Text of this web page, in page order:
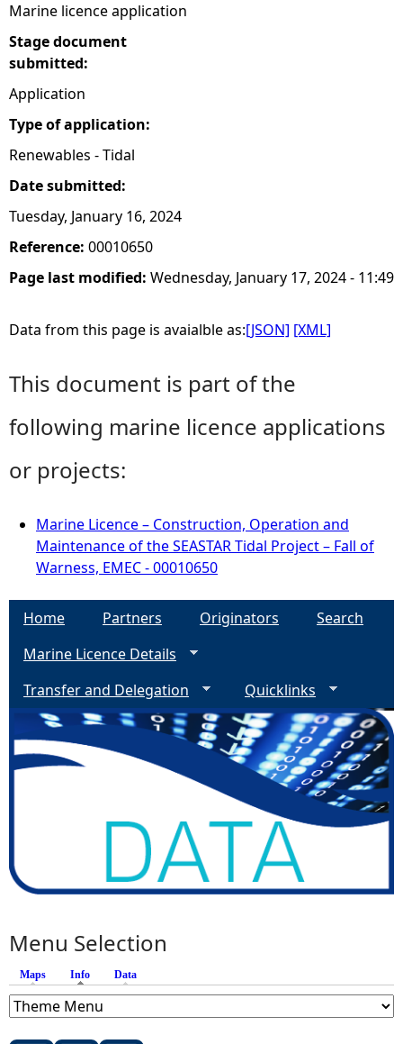
Marine licence application
Stage document
submitted:
Application
Type of application:
Renewables - Tidal
Date submitted:
Tuesday, January 16, 2024
Reference: 00010650
Page last modified: Wednesday, January 17, 2024 - 11:49
Data from this page is avaialble as:[JSON] [XML]
This document is part of the
following marine licence applications
or projects:
Marine Licence – Construction, Operation and
Maintenance of the SEASTAR Tidal Project – Fall of
Warness, EMEC - 00010650
Home Partners Originators
Search
Marine Licence Details
Transfer and Delegation
Quicklinks
Menu Selection
Maps Info (active tab)
Data